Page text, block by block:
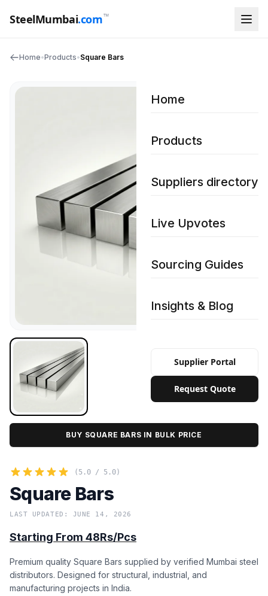
SteelMumbai.com™
Home
Products
Suppliers directory
Live Upvotes
Sourcing Guides
Insights & Blog
Supplier Portal
Request Quote
Home•Products•Square Bars
BUY SQUARE BARS IN BULK PRICE
(5.0 / 5.0)
Square Bars
LAST UPDATED: JUNE 14, 2026
Starting From 48Rs/Pcs
Premium quality Square Bars supplied by verified Mumbai steel
distributors. Designed for structural, industrial, and
manufacturing projects in India.